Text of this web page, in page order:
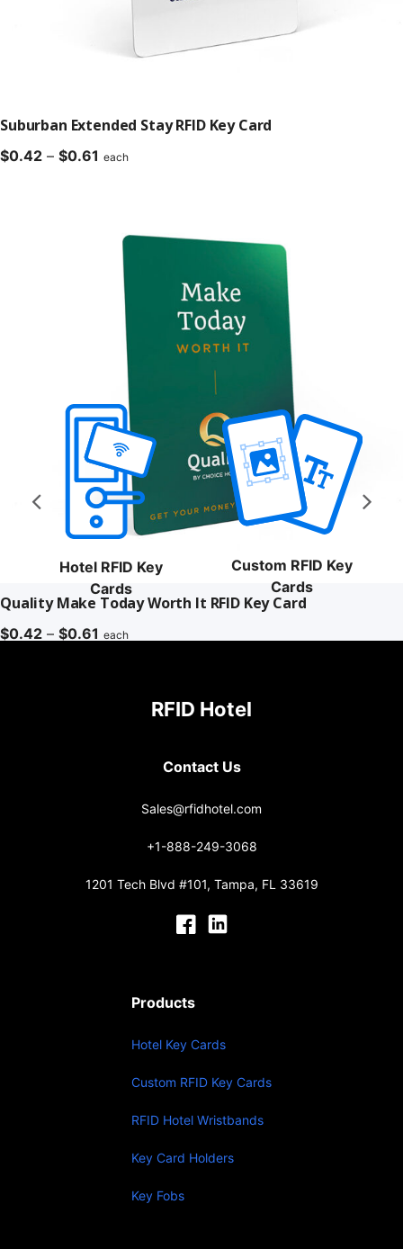
Suburban Extended Stay RFID Key Card
$0.42 – $0.61 Price
$0.61
each
Quality Make Today Worth It RFID Key Card
$0.42 – $0.61 Price
each
Hotel RFID Key
Cards
Custom RFID Key
Cards
RFID Hotel
Contact Us
Sales@rfidhotel.com
+1-888-249-3068
1201 Tech Blvd #101, Tampa, FL 33619
Products
Hotel Key Cards
Custom RFID Key Cards
RFID Hotel Wristbands
Key Card Holders
Key Fobs